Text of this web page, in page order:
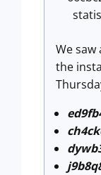
We
the